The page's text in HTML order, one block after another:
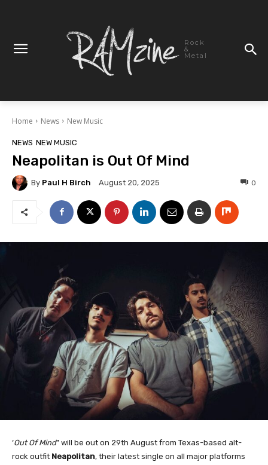
Rock
&
Metal
Home News New Music
NEWS NEW MUSIC
Neapolitan is Out Of Mind
By Paul H Birch August 20, 2025 0
‘Out Of Mind” will be out on 29th August from Texas-based alt-
rock outfit Neapolitan, their latest single on all major platforms